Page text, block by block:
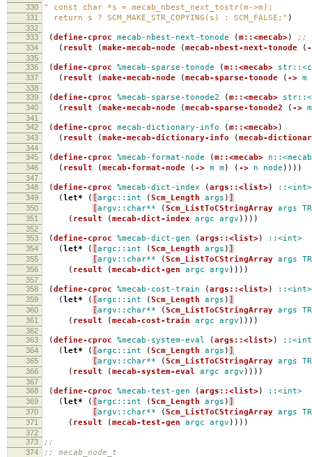
330 " const char *s = mecab_nbest_next_tostr(m->m);
331 return s ? SCM_MAKE_STR_COPYING(s) : SCM_FALSE;" )
332
333
( define-cproc mecab-nbest-next-tonode ( m::<mecab>) ;;
334 ( result ( make-mecab-node ( mecab-nbest-next-tonode (
335
336
( define-cproc %mecab-sparse-tonode ( m::<mecab>
337 ( result ( make-mecab-node ( mecab-sparse-tonode ( -> m
338
339
( define-cproc %mecab-sparse-tonode2 ( m::<mecab>
340 ( result ( make-mecab-node ( mecab-sparse-tonode2 ( -> m
341
342
( define-cproc mecab-dictionary-info ( m::<mecab>)
343 ( result ( make-mecab-dictionary-info ( mecab-
344
345
( define-cproc %mecab-format-node ( m::<mecab>
346 ( result ( mecab-format-node ( -> m m) ( -> n node ))))
347
348
( define-cproc %mecab-dict-index ( args::<list>) ::<int>
349 ( let* ( argc::int ( Scm_Length args )
350 argv::char** ( Scm_ListToCStringArray args
351 ( result ( mecab-dict-index argc argv ))))
352
353
( define-cproc %mecab-dict-gen ( args::<list>) ::<int>
354 ( let* ( argc::int ( Scm_Length args )
355 argv::char** ( Scm_ListToCStringArray args
356 ( result ( mecab-dict-gen argc argv ))))
357
358
( define-cproc %mecab-cost-train ( args::<list>) ::<int>
359 ( let* ( argc::int ( Scm_Length args )
360 argv::char** ( Scm_ListToCStringArray args
361 ( result ( mecab-cost-train argc argv ))))
362
363
( define-cproc %mecab-system-eval ( args::<list>)
364 ( let* ( argc::int ( Scm_Length args )
365 argv::char** ( Scm_ListToCStringArray args
366 ( result ( mecab-system-eval argc argv ))))
367
368
( define-cproc %mecab-test-gen ( args::<list>) ::<int>
369 ( let* ( argc::int ( Scm_Length args )
370 argv::char** ( Scm_ListToCStringArray args
371 ( result ( mecab-test-gen argc argv ))))
372
373
;;
374 ;; mecab_node_t